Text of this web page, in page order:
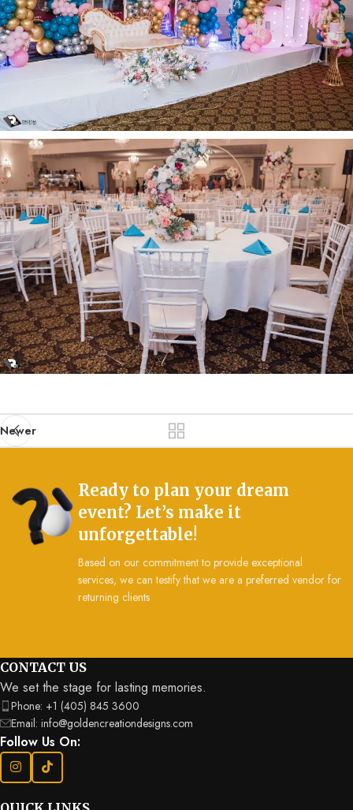
Newer
Ready to plan your dream
event? Let’s make it
unforgettable!
Based on our commitment to provide exceptional
services, we can testify that we are a preferred vendor for
returning clients
CONTACT US
We set the stage for lasting memories.
Phone: +1 (405) 845 3600
Email: info@goldencreationdesigns.com
Follow Us On: